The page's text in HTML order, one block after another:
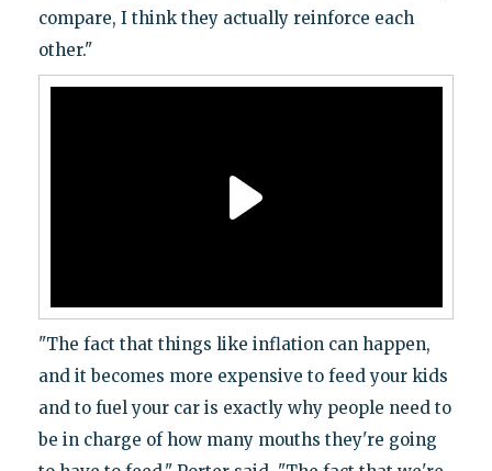
compare, I think they actually reinforce each
other."
"The fact that things like inflation can happen,
and it becomes more expensive to feed your kids
and to fuel your car is exactly why people need to
be in charge of how many mouths they're going